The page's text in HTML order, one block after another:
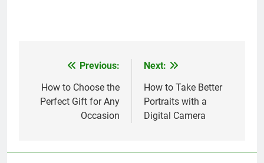
navigation
Previous:
How to Choose the
Perfect Gift for Any
Occasion
Next:
How to Take Better
Portraits with a
Digital Camera